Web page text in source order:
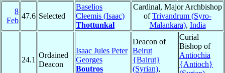
8
Feb
47.6 Selected
Baselios
Cleemis (Isaac)
Thottunkal
Cardinal, Major Archbishop
ofTrivandrum (Syro-
Malankara), India
24.1
Ordained
Deacon
Isaac Jules Peter
Georges
Boutros
Deacon of
Beirut
{Bairut}
(Syrian),
Curial
Bishop of
Antiochia
{Antioch}